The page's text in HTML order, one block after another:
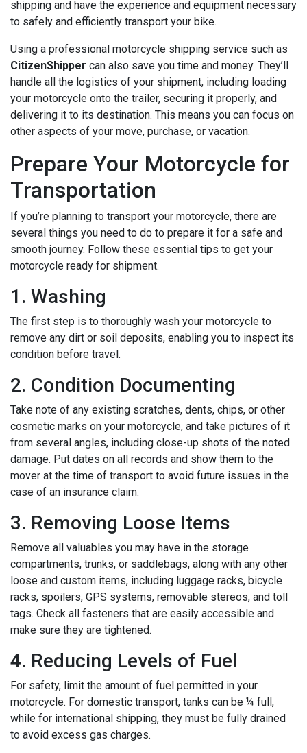
shipping and have the experience and equipment necessary
to safely and efficiently transport your bike.
Using a professional motorcycle shipping service such as
CitizenShipper can also save you time and money. They’ll
handle all the logistics of your shipment, including loading
your motorcycle onto the trailer, securing it properly, and
delivering it to its destination. This means you can focus on
other aspects of your move, purchase, or vacation.
Prepare Your Motorcycle for
Transportation
If you’re planning to transport your motorcycle, there are
several things you need to do to prepare it for a safe and
smooth journey. Follow these essential tips to get your
motorcycle ready for shipment.
1. Washing
The first step is to thoroughly wash your motorcycle to
remove any dirt or soil deposits, enabling you to inspect its
condition before travel.
2. Condition Documenting
Take note of any existing scratches, dents, chips, or other
cosmetic marks on your motorcycle, and take pictures of it
from several angles, including close-up shots of the noted
damage. Put dates on all records and show them to the
mover at the time of transport to avoid future issues in the
case of an insurance claim.
3. Removing Loose Items
Remove all valuables you may have in the storage
compartments, trunks, or saddlebags, along with any other
loose and custom items, including luggage racks, bicycle
racks, spoilers, GPS systems, removable stereos, and toll
tags. Check all fasteners that are easily accessible and
make sure they are tightened.
4. Reducing Levels of Fuel
For safety, limit the amount of fuel permitted in your
motorcycle. For domestic transport, tanks can be ¼ full,
while for international shipping, they must be fully drained
to avoid excess gas charges.